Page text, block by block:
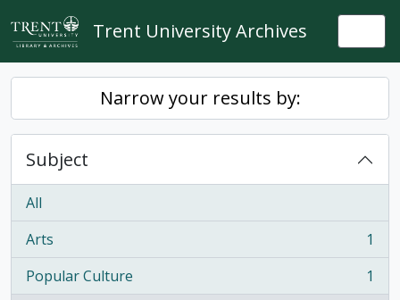
Skip to main content
Trent University Archives
Narrow your results by:
Subject
All
Arts
, 1 results
1
Popular Culture
, 1 results
1